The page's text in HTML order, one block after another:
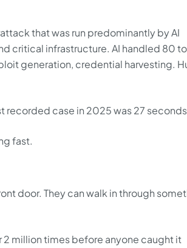
that was run predominantly by AI
critical infrastructure. AI handled 80
generation, credential harvesting.
recorded case in 2025 was 27
fast.
door. They can walk in through
million times before anyone caught it